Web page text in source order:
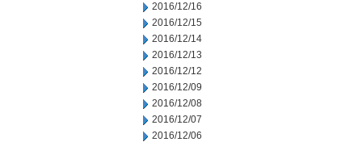
2016/12/16
2016/12/15
2016/12/14
2016/12/13
2016/12/12
2016/12/09
2016/12/08
2016/12/07
2016/12/06